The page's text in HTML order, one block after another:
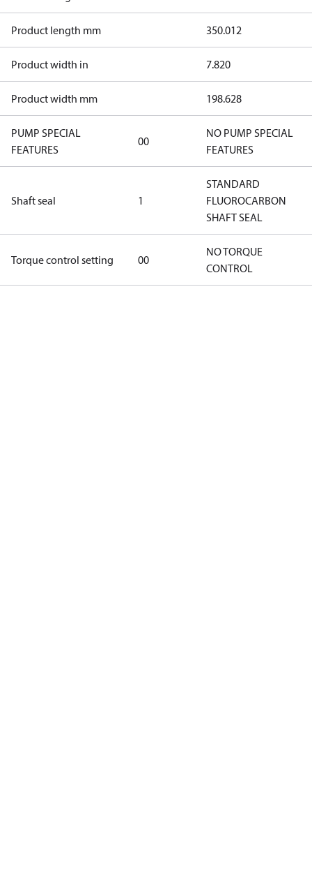
Product length mm 350.012
Product width in 7.820
Product width mm 198.628
PUMP SPECIAL
FEATURES
00
NO PUMP SPECIAL
FEATURES
Shaft seal 1
STANDARD
FLUOROCARBON
SHAFT SEAL
Torque control setting 00
NO TORQUE
CONTROL